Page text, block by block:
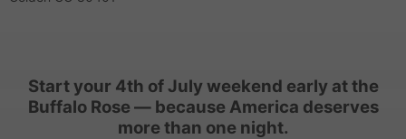
Start your 4th of July weekend early at the
Buffalo Rose — because America deserves
more than one night.